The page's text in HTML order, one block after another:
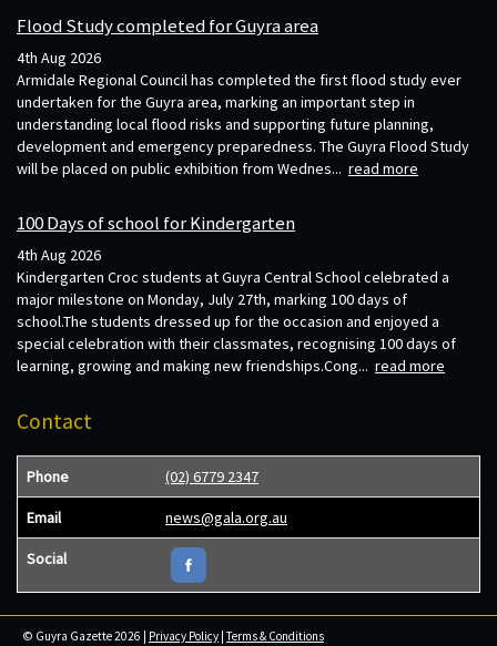
Flood Study completed for Guyra area
4th Aug 2026
Armidale Regional Council has completed the first flood study ever
undertaken for the Guyra area, marking an important step in
understanding local flood risks and supporting future planning,
development and emergency preparedness. The Guyra Flood Study
will be placed on public exhibition from Wednes... read more
100 Days of school for Kindergarten
4th Aug 2026
Kindergarten Croc students at Guyra Central School celebrated a
major milestone on Monday, July 27th, marking 100 days of
school.The students dressed up for the occasion and enjoyed a
special celebration with their classmates, recognising 100 days of
learning, growing and making new friendships.Cong... read more
Contact
Phone (02) 6779 2347
Email news@gala.org.au
Social
© Guyra Gazette 2026 | Privacy Policy |Terms & Conditions